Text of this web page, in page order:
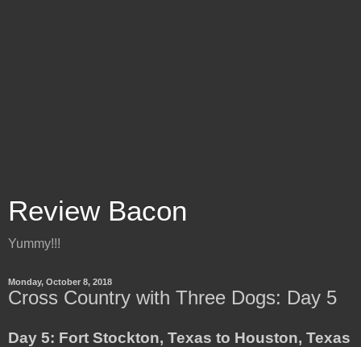
Review Bacon
Yummy!!!
Monday, October 8, 2018
Cross Country with Three Dogs: Day 5
Day 5: Fort Stockton, Texas to Houston, Texas